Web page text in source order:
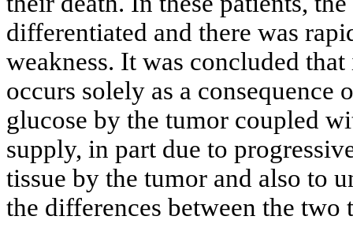
differentiated and there was
weakness. It was concluded
occurs solely as a consequence
glucose by the tumor coupled
supply, in part due to
tissue by the tumor and also to
the differences between the